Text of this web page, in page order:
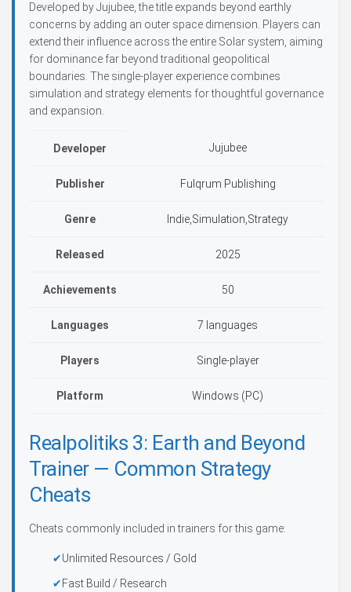
Developed by Jujubee, the title expands beyond earthly
concerns by adding an outer space dimension. Players can
extend their influence across the entire Solar system, aiming
for dominance far beyond traditional geopolitical
boundaries. The single-player experience combines
simulation and strategy elements for thoughtful governance
and expansion.
Developer Jujubee
Publisher Fulqrum Publishing
Genre Indie,Simulation,Strategy
Released 2025
Achievements 50
Languages 7 languages
Players Single-player
Platform Windows (PC)
Realpolitiks 3: Earth and Beyond
Trainer — Common Strategy
Cheats
Cheats commonly included in trainers for this game:
Unlimited Resources / Gold
Fast Build / Research